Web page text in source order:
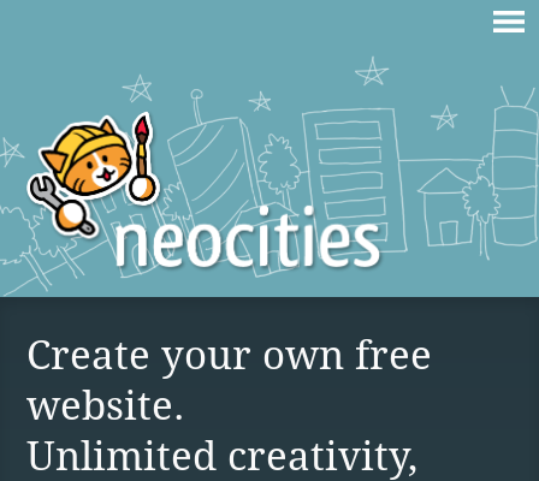
Create your own free
website.
Unlimited creativity,